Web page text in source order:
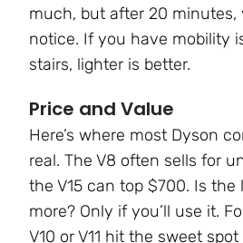
much, but after 20 minutes,
notice. If you have mobility
stairs, lighter is better.
Price and Value
Here’s where most Dyson
real. The V8 often sells for
the V15 can top $700. Is
more? Only if you’ll use it.
V10 or V11 hit the sweet